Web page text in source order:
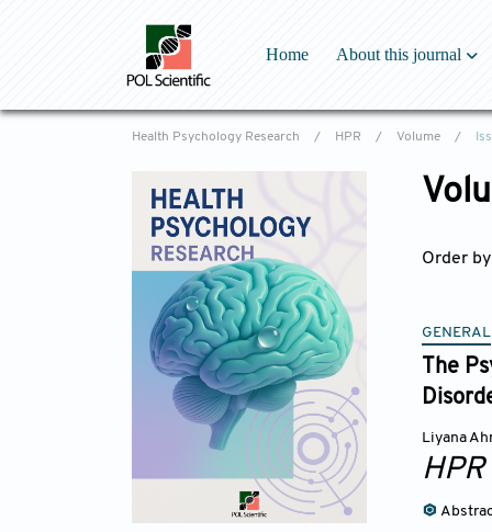
Home About this journal
Overview
Aims & Scope
Special Issues
Editorial Board
Indexing &
Editorial Office
Latest News
Health Psychology Research / HPR / Volume /
Order by
GENERAL
The
Liyana
HPR